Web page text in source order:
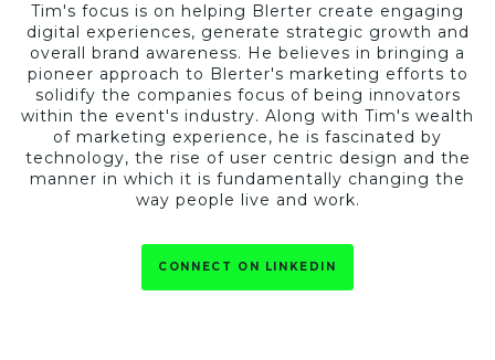
Tim's focus is on helping Blerter create engaging
digital experiences, generate strategic growth and
overall brand awareness. He believes in bringing a
pioneer approach to Blerter's marketing efforts to
solidify the companies focus of being innovators
within the event's industry. Along with Tim's wealth
of marketing experience, he is fascinated by
technology, the rise of user centric design and the
manner in which it is fundamentally changing the
way people live and work.
CONNECT ON LINKEDIN